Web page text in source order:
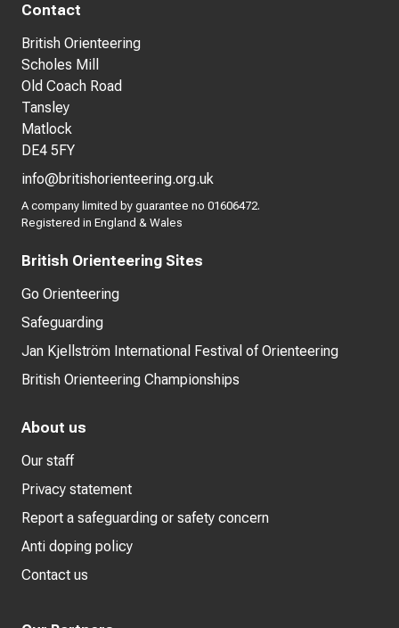
Contact
British Orienteering
Scholes Mill
Old Coach Road
Tansley
Matlock
DE4 5FY
info@britishorienteering.org.uk
A company limited by guarantee no 01606472.
Registered in England & Wales
British Orienteering Sites
Go Orienteering
Safeguarding
Jan Kjellström International Festival of Orienteering
British Orienteering Championships
About us
Our staff
Privacy statement
Report a safeguarding or safety concern
Anti doping policy
Contact us